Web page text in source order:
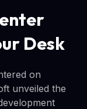
Desk
on
unveiled the